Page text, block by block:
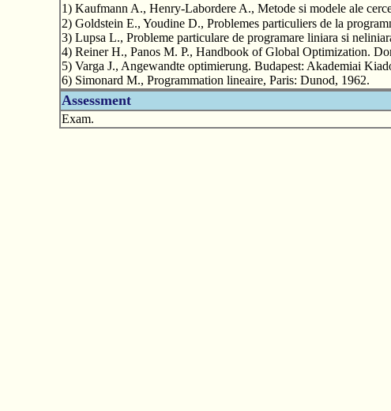
1) Kaufmann A., Henry-Labordere A., Metode si modele ale
2) Goldstein E., Youdine D., Problemes particuliers de la
3) Lupsa L., Probleme particulare de programare liniara si
4) Reiner H., Panos M. P., Handbook of Global Optimization.
5) Varga J., Angewandte optimierung. Budapest: Akademiai
6) Simonard M., Programmation lineaire, Paris: Dunod, 1962.
Assessment
Exam.